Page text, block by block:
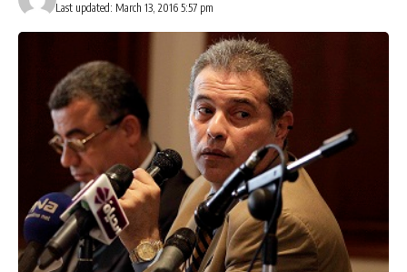
Last updated: March 13, 2016 5:57 pm